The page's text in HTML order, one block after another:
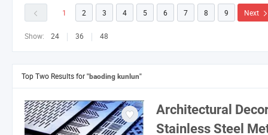
1 2 3 4 5 6 7 8 9 Next
Show: 24 36 48
Top Two Results for "baoding kunlun"
Architectural
Stainless Steel